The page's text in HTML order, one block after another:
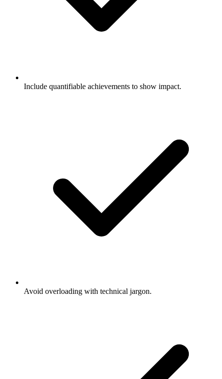
Include quantifiable achievements to show impact.
Avoid overloading with technical jargon.